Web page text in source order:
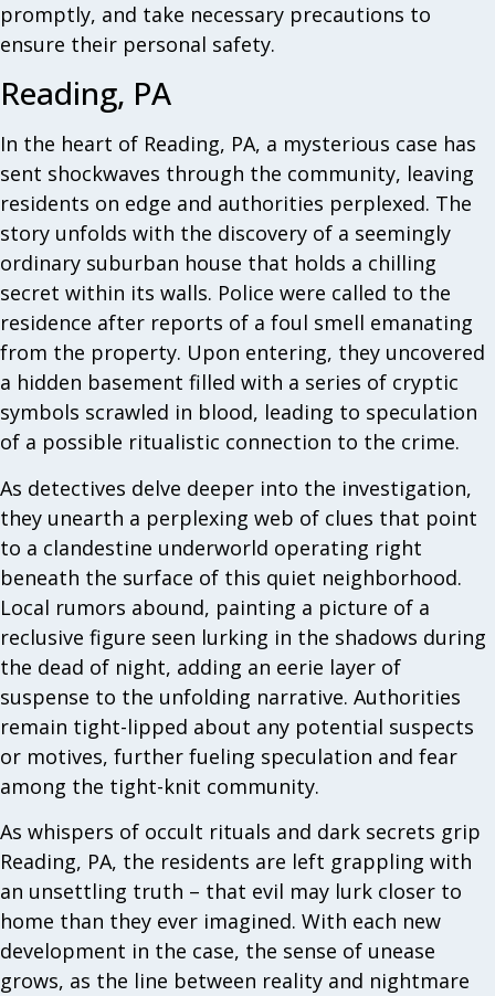
promptly, and take necessary precautions to
ensure their personal safety.
Reading, PA
In the heart of Reading, PA, a mysterious case has
sent shockwaves through the community, leaving
residents on edge and authorities perplexed. The
story unfolds with the discovery of a seemingly
ordinary suburban house that holds a chilling
secret within its walls. Police were called to the
residence after reports of a foul smell emanating
from the property. Upon entering, they uncovered
a hidden basement filled with a series of cryptic
symbols scrawled in blood, leading to speculation
of a possible ritualistic connection to the crime.
As detectives delve deeper into the investigation,
they unearth a perplexing web of clues that point
to a clandestine underworld operating right
beneath the surface of this quiet neighborhood.
Local rumors abound, painting a picture of a
reclusive figure seen lurking in the shadows during
the dead of night, adding an eerie layer of
suspense to the unfolding narrative. Authorities
remain tight-lipped about any potential suspects
or motives, further fueling speculation and fear
among the tight-knit community.
As whispers of occult rituals and dark secrets grip
Reading, PA, the residents are left grappling with
an unsettling truth – that evil may lurk closer to
home than they ever imagined. With each new
development in the case, the sense of unease
grows, as the line between reality and nightmare